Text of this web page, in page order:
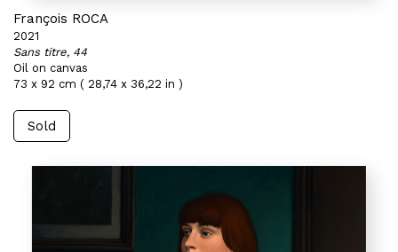
François ROCA
2021
Sans titre, 44
Oil on canvas
73 x 92 cm ( 28,74 x 36,22 in )
Sold